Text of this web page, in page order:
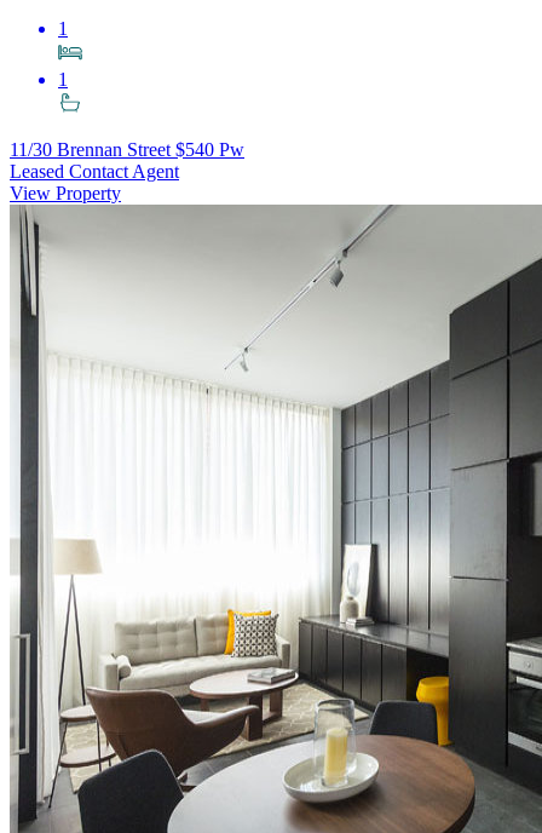
1
1
11/30 Brennan Street $540 Pw
Leased Contact Agent
View Property